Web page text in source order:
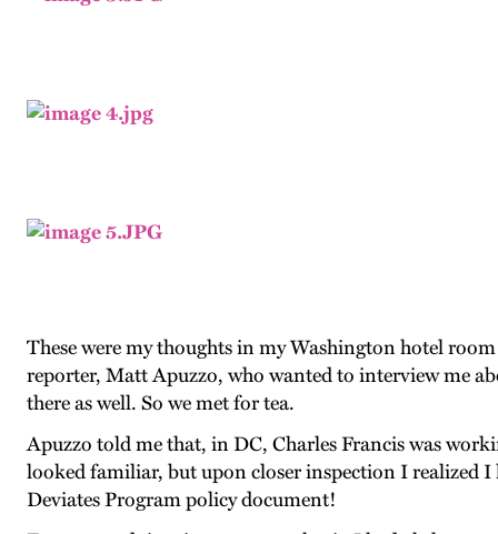
These were my thoughts in my Washington hotel
reporter, Matt Apuzzo, who wanted to interview me
there as well. So we met for tea.
Apuzzo told me that, in DC, Charles Francis was
looked familiar, but upon closer inspection I realized I
Deviates Program policy document!